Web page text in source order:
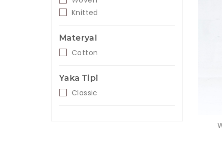
Knitted
Materyal
Cotton
Yaka Tipi
Classic